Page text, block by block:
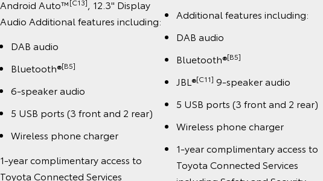
Android Auto™
, 12.3" Display
Audio Additional features including:
DAB audio
Bluetooth®[B5]
6-speaker audio
5 USB ports (3 front and 2 rear)
Wireless phone charger
1-year complimentary access to
Toyota Connected Services
Additional features including:
DAB audio
Bluetooth®[B5]
JBL®[C11] 9-speaker audio
5 USB ports (3 front and 2 rear)
Wireless phone charger
1-year complimentary access to
Toyota Connected Services